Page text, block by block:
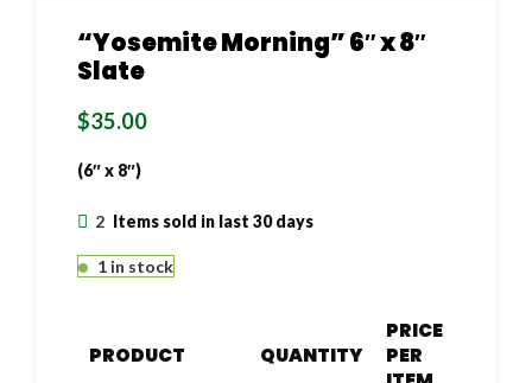
“Yosemite Morning” 6″ x 8″
Slate
$35.00
(6″ x 8″)
2 Items sold in last 30 days
1 in stock
PRODUCT QUANTITY
PRICE
PER